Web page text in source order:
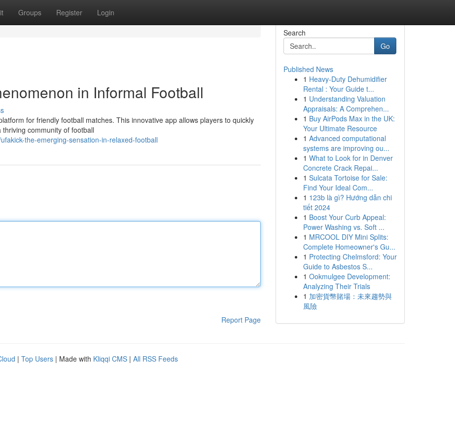
Groups Register Login
in Informal Football
for friendly football matches. This innovative app allows players to quickly
community of football
the-emerging-sensation-in-relaxed-football
Report Page
Search
Go
Published News
1 Heavy-Duty Dehumidifier
Rental : Your Guide t...
1 Understanding Valuation
Appraisals: A Comprehen...
1 Buy AirPods Max in the UK:
Your Ultimate Resource
1 Advanced computational
systems are improving ou...
1 What to Look for in Denver
Concrete Crack Repai...
1 Sulcata Tortoise for Sale:
Find Your Ideal Com...
1 123b là gì? Hướng dẫn chi
tiết 2024
1 Boost Your Curb Appeal:
Power Washing vs. Soft ...
1 MRCOOL DIY Mini Splits:
Complete Homeowner's Gu...
1 Protecting Chelmsford: Your
Guide to Asbestos S...
1 Ookmulgee Development:
Analyzing Their Trials
1 加密貨幣賭場：未來趨勢與
風險
| Top Users | Made with Kliqqi CMS | All RSS Feeds